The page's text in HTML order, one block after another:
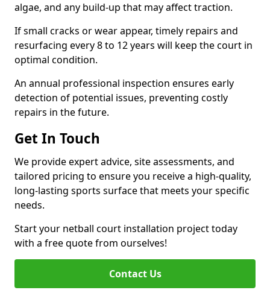
algae, and any build-up that may affect traction.
If small cracks or wear appear, timely repairs and
resurfacing every 8 to 12 years will keep the court in
optimal condition.
An annual professional inspection ensures early
detection of potential issues, preventing costly
repairs in the future.
Get In Touch
We provide expert advice, site assessments, and
tailored pricing to ensure you receive a high-quality,
long-lasting sports surface that meets your specific
needs.
Start your netball court installation project today
with a free quote from ourselves!
Contact Us